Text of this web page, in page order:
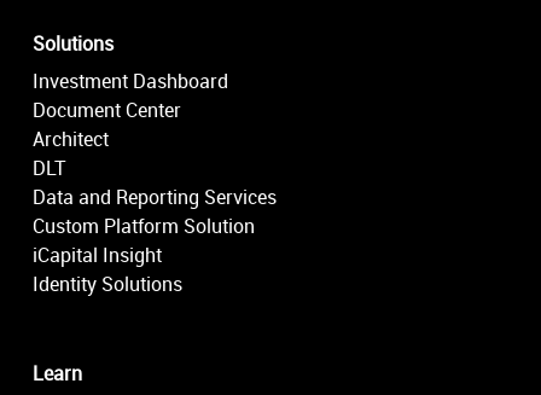
Solutions
Investment Dashboard
Document Center
Architect
DLT
Data and Reporting Services
Custom Platform Solution
iCapital Insight
Identity Solutions
Learn